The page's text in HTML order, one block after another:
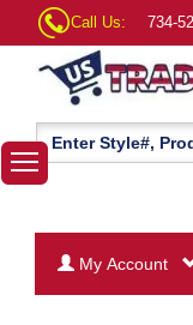
Call Us: 734-
My Account